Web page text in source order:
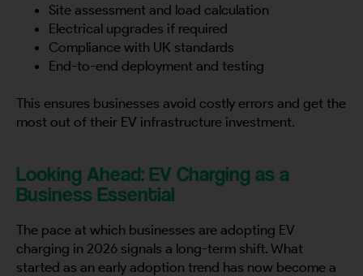
Site assessment and load calculation
Electrical upgrades if required
Compliance with UK standards
End-to-end deployment and testing
This ensures businesses avoid costly errors and get the
most out of their EV infrastructure investment.
Looking Ahead: EV Charging as a
Business Essential
The pace at which businesses are adopting EV
charging in 2026 signals a long-term shift. What
started as an early adoption trend has now become a